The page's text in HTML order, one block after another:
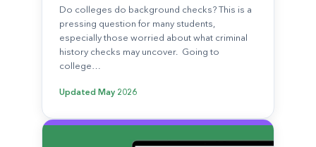
Do colleges do background checks? This is a
pressing question for many students,
especially those worried about what criminal
history checks may uncover. Going to
college…
Updated May 2026